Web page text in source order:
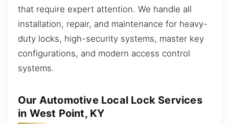
that require expert attention. We handle all
installation, repair, and maintenance for heavy-
duty locks, high-security systems, master key
configurations, and modern access control
systems.
Our Automotive Local Lock Services
in West Point, KY